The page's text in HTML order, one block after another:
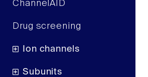
ChannelAID
Drug screening
Ion channels
Subunits